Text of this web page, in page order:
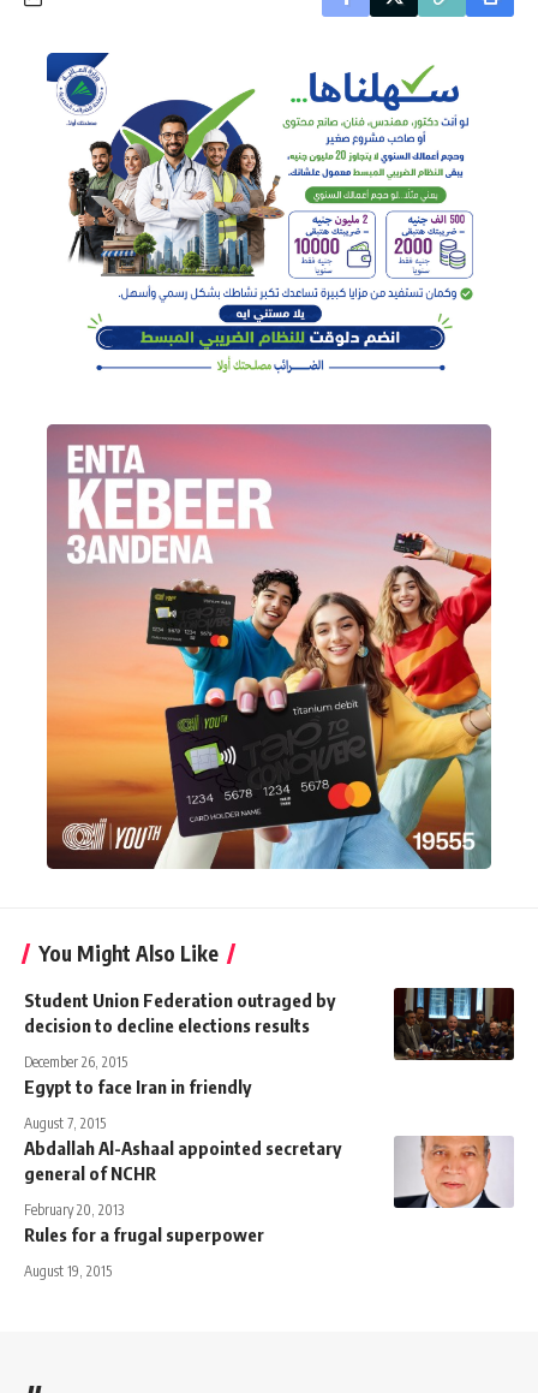
You Might Also Like
Student Union Federation outraged by
decision to decline elections results
December 26, 2015
Egypt to face Iran in friendly
August 7, 2015
Abdallah Al-Ashaal appointed secretary
general of NCHR
February 20, 2013
Rules for a frugal superpower
August 19, 2015